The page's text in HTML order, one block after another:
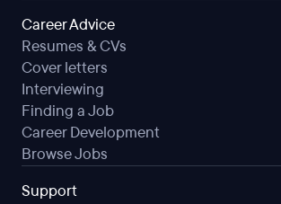
Career Advice
Resumes & CVs
Cover letters
Interviewing
Finding a Job
Career Development
Browse Jobs
Support